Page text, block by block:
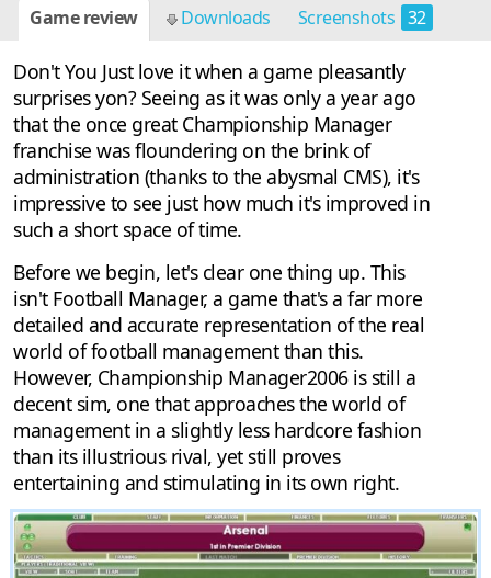
Game review Downloads Screenshots 32
Don't You Just love it when a game pleasantly
surprises yon? Seeing as it was only a year ago
that the once great Championship Manager
franchise was floundering on the brink of
administration (thanks to the abysmal CMS), it's
impressive to see just how much it's improved in
such a short space of time.
Before we begin, let's clear one thing up. This
isn't Football Manager, a game that's a far more
detailed and accurate representation of the real
world of football management than this.
However, Championship Manager2006 is still a
decent sim, one that approaches the world of
management in a slightly less hardcore fashion
than its illustrious rival, yet still proves
entertaining and stimulating in its own right.